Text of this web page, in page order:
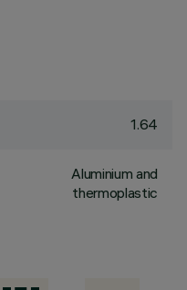
1.64
Aluminium and
thermoplastic